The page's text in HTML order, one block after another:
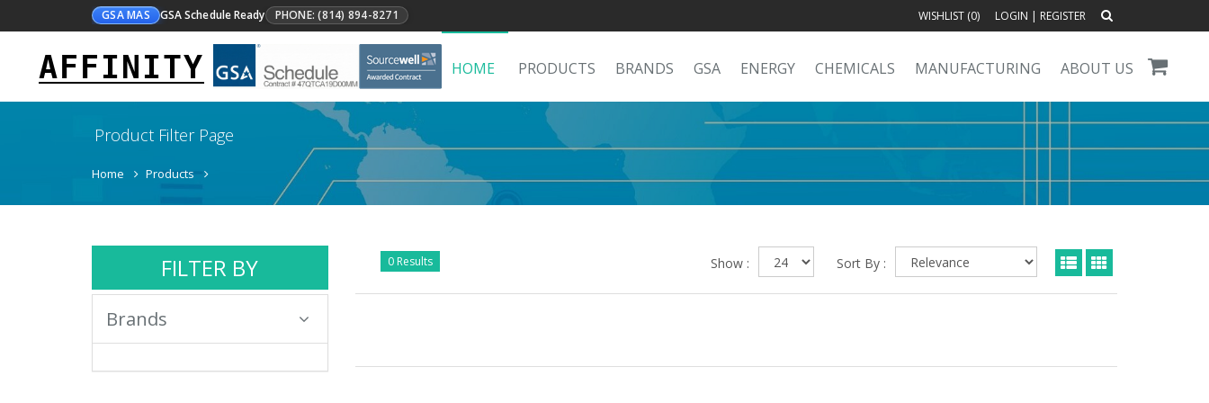
GSA MAS GSA Schedule Ready PHONE: (814) 894-8271 WISHLIST (0) LOGIN | REGISTER
AFFINITY HOME PRODUCTS BRANDS GSA ENERGY CHEMICALS MANUFACTURING ABOUT US
Product Filter Page
Home Products
FILTER BY
Brands
0 Results Sort By :
Show :